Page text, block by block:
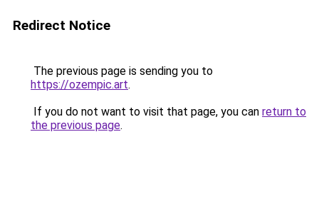
Redirect Notice
The previous page is sending you to
https://ozempic.art.
If you do not want to visit that page, you can return to
the previous page.